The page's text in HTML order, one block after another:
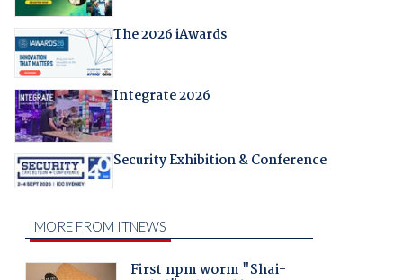
The 2026 iAwards
Integrate 2026
Security Exhibition & Conference